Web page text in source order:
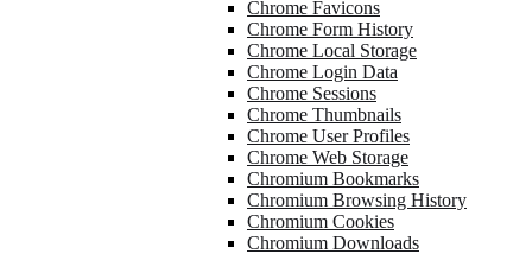
Chrome Favicons
Chrome Form History
Chrome Local Storage
Chrome Login Data
Chrome Sessions
Chrome Thumbnails
Chrome User Profiles
Chrome Web Storage
Chromium Bookmarks
Chromium Browsing History
Chromium Cookies
Chromium Downloads